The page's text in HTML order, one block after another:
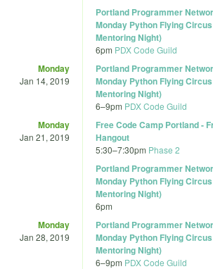
Portland Programmer
Monday Python Flying
Mentoring Night)
6pm PDX Code Guild
Monday
Jan 14, 2019
Portland Programmer
Monday Python Flying
Mentoring Night)
6–9pm PDX Code Guild
Monday
Jan 21, 2019
Free Code Camp Portland -
Hangout
5:30–7:30pm Phase 2
Portland Programmer
Monday Python Flying
Mentoring Night)
6pm
Monday
Jan 28, 2019
Portland Programmer
Monday Python Flying
Mentoring Night)
6–9pm PDX Code Guild